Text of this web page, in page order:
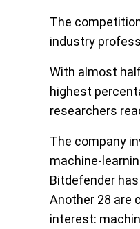
The
industry
With almost
highest
researchers
The company
machine-
Bitdefender
Another 28 are
interest: